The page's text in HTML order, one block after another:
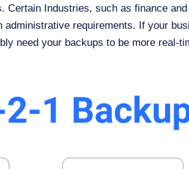
Certain Industries, such as finance
requirements. If your
need your backups to be more real-